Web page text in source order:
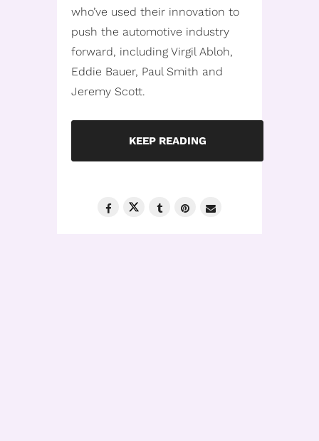
who’ve used their innovation to
push the automotive industry
forward, including Virgil Abloh,
Eddie Bauer, Paul Smith and
Jeremy Scott.
KEEP READING